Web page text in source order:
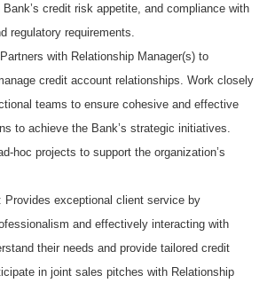
credit risk appetite, and compliance with
regulatory requirements.
with Relationship Manager(s) to
credit account relationships. Work closely
teams to ensure cohesive and effective
to achieve the Bank’s strategic initiatives.
hoc projects to support the organization’s
Provides exceptional client service by
and effectively interacting with
their needs and provide tailored credit
in joint sales pitches with Relationship